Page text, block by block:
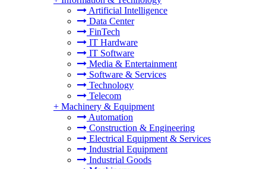
Artificial Intelligence
Data Center
FinTech
IT Hardware
IT Software
Media & Entertainment
Software & Services
Technology
Telecom
+ Machinery & Equipment
Automation
Construction & Engineering
Electrical Equipment & Services
Industrial Equipment
Industrial Goods